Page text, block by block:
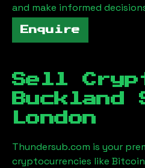
and make informed
Enquire
Sell
Buckland
London
Thundersub.com is your
cryptocurrencies like